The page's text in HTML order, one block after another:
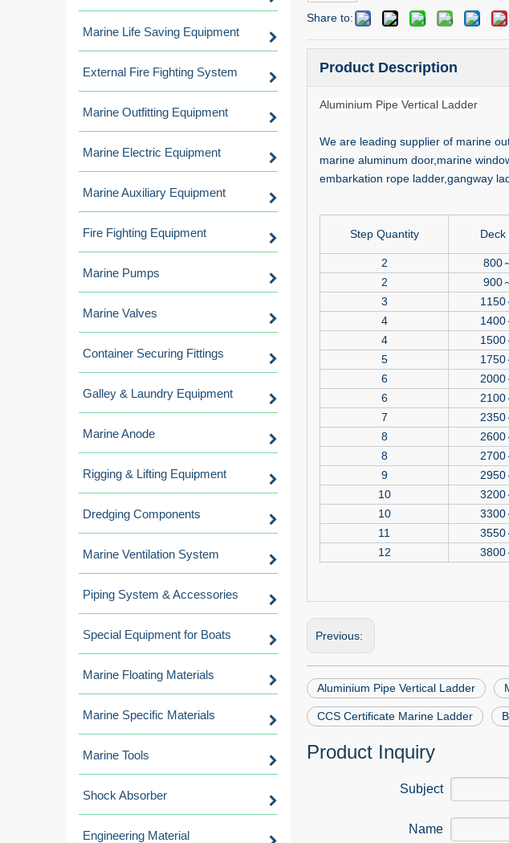
Marine Life Saving Equipment
External Fire Fighting System
Marine Outfitting Equipment
Marine Electric Equipment
Marine Auxiliary Equipment
Fire Fighting Equipment
Marine Pumps
Marine Valves
Container Securing Fittings
Galley & Laundry Equipment
Marine Anode
Rigging & Lifting Equipment
Dredging Components
Marine Ventilation System
Piping System & Accessories
Special Equipment for Boats
Marine Floating Materials
Marine Specific Materials
Marine Tools
Shock Absorber
Engineering Material
Share to:
Product Description
Aluminium Pipe Vertical Ladder
We are leading supplier of marine
marine aluminum door,marine
embarkation rope ladder,gangway
Step Quantity Deck
2
800
2
900
3
1150
4
1400
4
1500
5
1750
6
2000
6
2100
7
2350
8
2600
8
2700
9
2950
10
3200
10
3300
11
3550
12
3800
Previous:
Aluminium Pipe Vertical Ladder
CCS Certificate Marine Ladder
Product Inquiry
Subject
Name